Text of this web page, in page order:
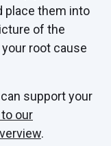
place them into
of the
root cause
support your
our
.